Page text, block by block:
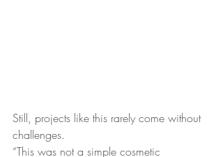
Still, projects like this rarely come without
challenges.
“This was not a simple cosmetic